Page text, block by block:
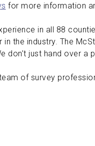
for more information
in all 88
in the industry. The
don’t just hand over
of survey